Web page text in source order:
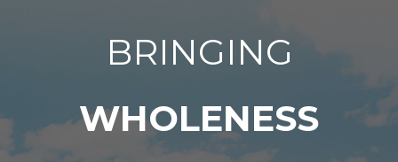
BRINGING
WHOLENESS